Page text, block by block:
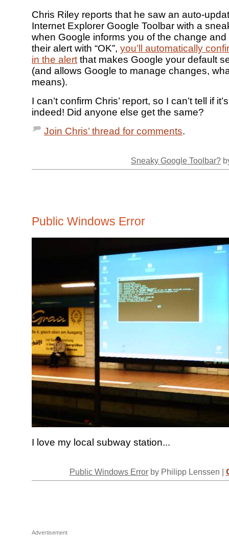
Chris Riley reports that he saw an auto-
Internet Explorer Google Toolbar with a
when Google informs you of the change
their alert with “OK”, you’ll automatically
in the alert that makes Google your default
(and allows Google to manage changes,
means).
I can’t confirm Chris’ report, so I can’t tell if
indeed! Did anyone else get the same?
Join Chris’ thread for comments.
Sneaky Google Toolbar?
Public Windows Error
I love my local subway station...
Public Windows Error by Philipp Lenssen |
Advertisement